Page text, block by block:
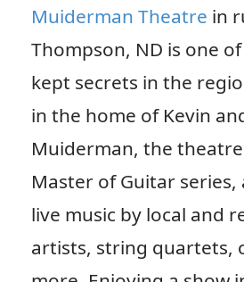
Muiderman Theatre in
Thompson, ND is one
kept secrets in the
in the home of Kevin
Muiderman, the
Master of Guitar series,
live music by local and
artists, string quartets,